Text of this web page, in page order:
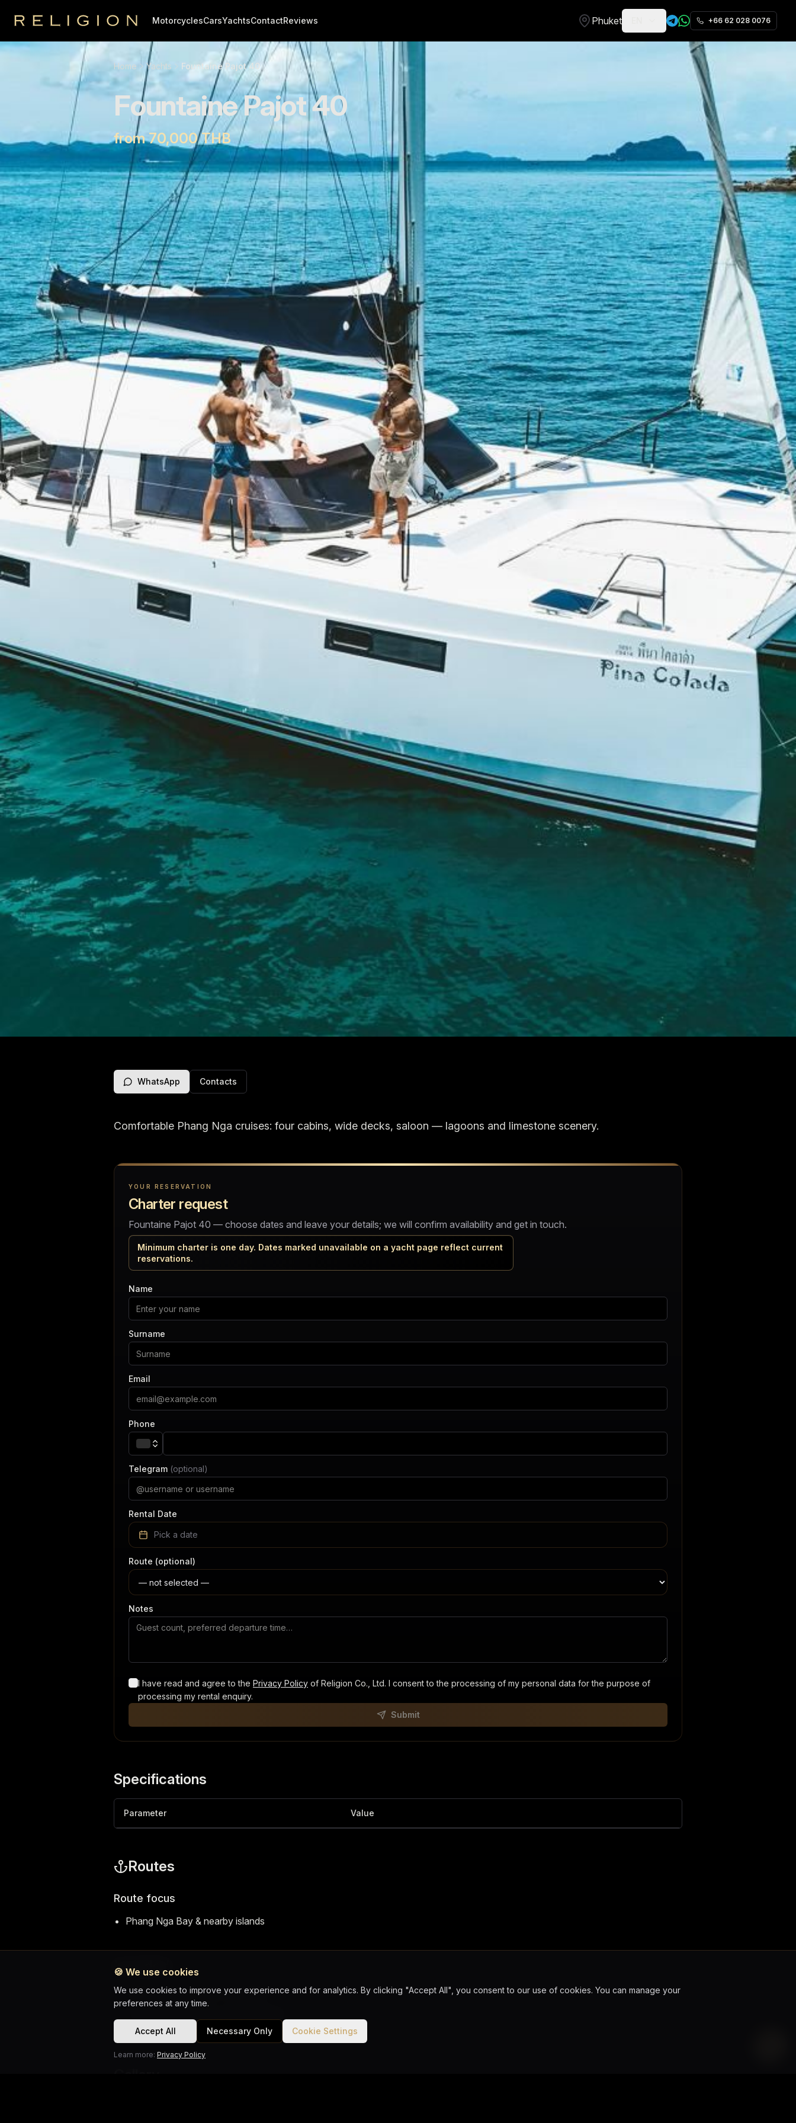
Religion
MotorcyclesCarsYachtsContactReviews Phuket +66 62 028 0076
Home Yachts Fountaine Pajot 40
Fountaine Pajot 40
from 70,000 THB
WhatsApp Contacts
Comfortable Phang Nga cruises: four cabins, wide decks, saloon — lagoons and limestone scenery.
Charter request
YOUR RESERVATION
Charter request
Fountaine Pajot 40 — choose dates and leave your details; we will confirm availability and get in touch.
Minimum charter is one day. Dates marked unavailable on a yacht page reflect current
reservations.
Name
Surname
Email
Phone
Telegram (optional)
Rental Date
Pick a date
Route (optional)
Notes
I have read and agree to the Privacy Policy of Religion Co., Ltd. I consent to the processing of my personal data for the purpose of
processing my rental enquiry.
Submit
Specifications
Parameter Value
Routes
Route focus
Phang Nga Bay & nearby islands
Included
Guide, transfer, water & soft drinks
Fruit, snorkelling gear, vests, insurance
Six INFINITY audio, lunch on board as per program
🍪 We use cookies
We use cookies to improve your experience and for analytics. By clicking "Accept All", you consent to our use of cookies. You can manage your
preferences at any time.
Accept All Necessary Only Cookie Settings
Learn more: Privacy Policy